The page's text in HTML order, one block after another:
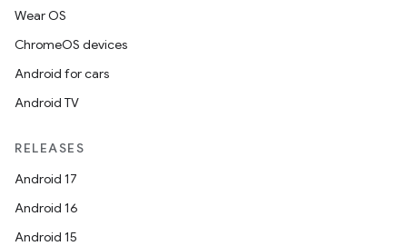
Wear OS
ChromeOS devices
Android for cars
Android TV
RELEASES
Android 17
Android 16
Android 15